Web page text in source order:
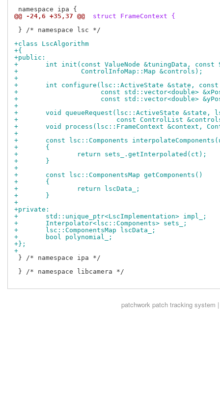
@@ -24,6 +35,37 @@
struct FrameContext {
} /* namespace lsc */
+class LscAlgorithm
+{
+public:
+	int init(const ValueNode &tuningData, const
+		 ControlInfoMap::Map &controls);
+
+	int configure(lsc::ActiveState &state, const
+		      const std::vector<double>
+		      const std::vector<double>
+
+	void queueRequest(lsc::ActiveState &state,
+			  const ControlList
+	void process(lsc::FrameContext &context,
+
+	const lsc::Components
+	{
+		return sets_.getInterpolated(ct);
+	}
+
+	const lsc::ComponentsMap getComponents()
+	{
+		return lscData_;
+	}
+
+private:
+	std::unique_ptr<LscImplementation> impl_;
+	Interpolator<lsc::Components> sets_;
+	lsc::ComponentsMap lscData_;
+	bool polynomial_;
+};
+
} /* namespace ipa */
} /* namespace libcamera */
patchworkpatch tracking system